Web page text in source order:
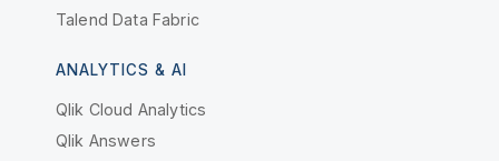
Talend Data Fabric
ANALYTICS & AI
Qlik Cloud Analytics
Qlik Answers